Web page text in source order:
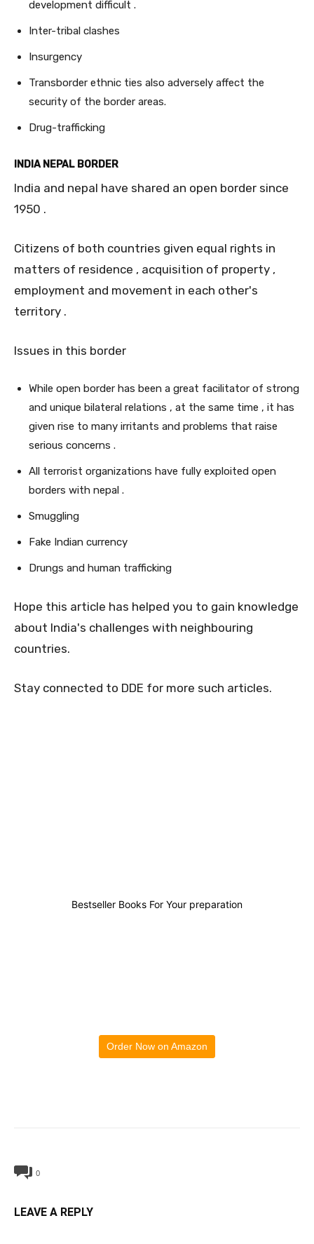
development difficult .
Inter-tribal clashes
Insurgency
Transborder ethnic ties also adversely affect the
security of the border areas.
Drug-trafficking
INDIA NEPAL BORDER
India and nepal have shared an open border since
1950 .
Citizens of both countries given equal rights in
matters of residence , acquisition of property ,
employment and movement in each other's
territory .
Issues in this border
While open border has been a great facilitator of strong
and unique bilateral relations , at the same time , it has
given rise to many irritants and problems that raise
serious concerns .
All terrorist organizations have fully exploited open
borders with nepal .
Smuggling
Fake Indian currency
Drungs and human trafficking
Hope this article has helped you to gain knowledge
about India's challenges with neighbouring
countries.
Stay connected to DDE for more such articles.
Bestseller Books For Your preparation
Order Now on Amazon
0
LEAVE A REPLY